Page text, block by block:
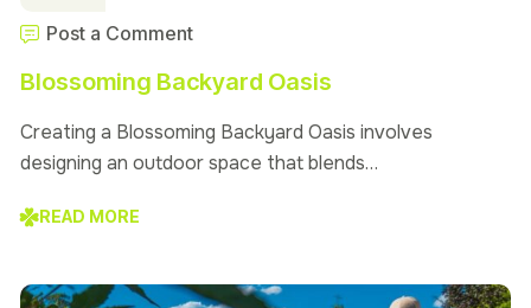
Post a Comment
Blossoming Backyard Oasis
Creating a Blossoming Backyard Oasis involves
designing an outdoor space that blends…
READ MORE